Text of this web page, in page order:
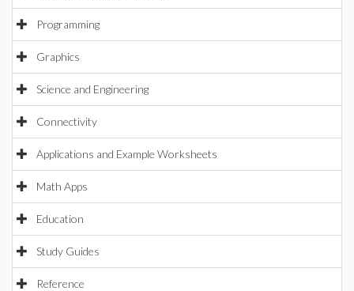
Programming
Graphics
Science and Engineering
Connectivity
Applications and Example Worksheets
Math Apps
Education
Study Guides
Reference